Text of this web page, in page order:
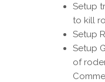
Setup
to kill
Setup
Setup
of